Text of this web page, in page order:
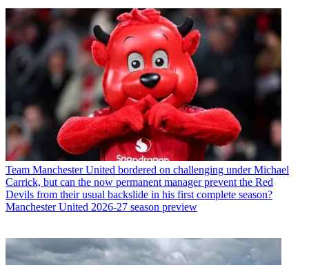
Team Manchester United bordered on challenging under Michael
Carrick, but can the now permanent manager prevent the Red
Devils from their usual backslide in his first complete season?
Manchester United 2026-27 season preview